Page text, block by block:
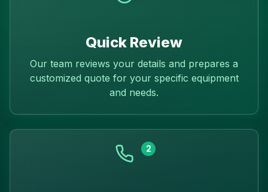
Quick Review
Our team reviews your details and prepares a
customized quote for your specific equipment
and needs.
2